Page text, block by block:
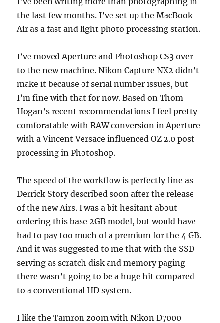
the last few months. I’ve set up the MacBook
Air as a fast and light photo processing station.
I’ve moved Aperture and Photoshop CS3 over
to the new machine. Nikon Capture NX2 didn’t
make it because of serial number issues, but
I’m fine with that for now. Based on Thom
Hogan’s recent recommendations I feel pretty
comforatable with RAW conversion in Aperture
with a Vincent Versace influenced OZ 2.0 post
processing in Photoshop.
The speed of the workflow is perfectly fine as
Derrick Story described soon after the release
of the new Airs. I was a bit hesitant about
ordering this base 2GB model, but would have
had to pay too much of a premium for the 4 GB.
And it was suggested to me that with the SSD
serving as scratch disk and memory paging
there wasn’t going to be a huge hit compared
to a conventional HD system.
I like the Tamron zoom with Nikon D7000